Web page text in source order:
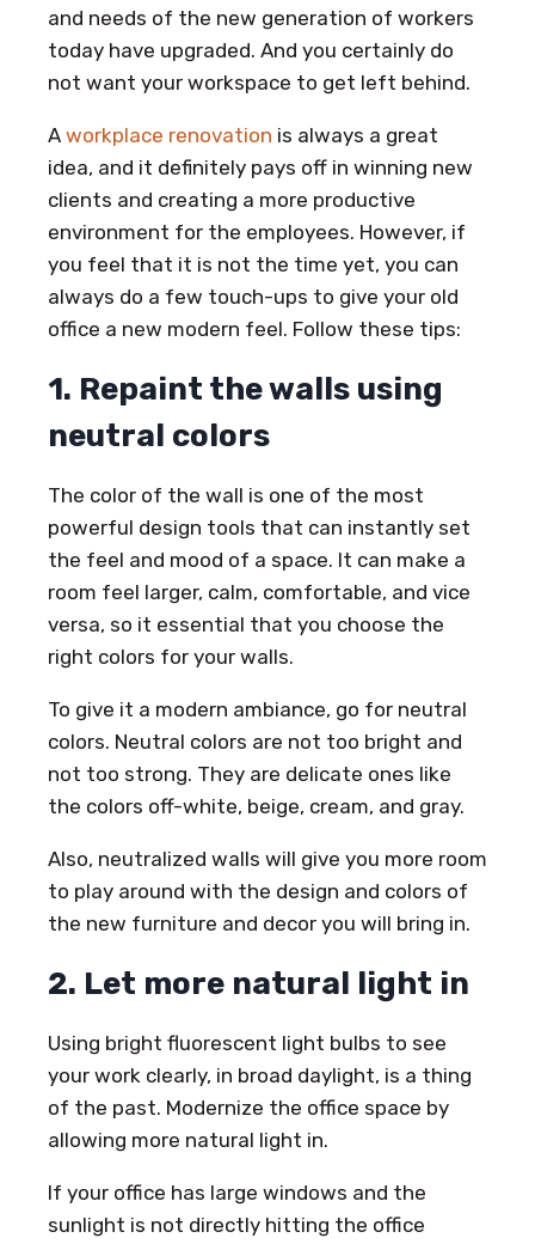
and needs of the new generation of workers
today have upgraded. And you certainly do
not want your workspace to get left behind.
A workplace renovation is always a great
idea, and it definitely pays off in winning new
clients and creating a more productive
environment for the employees. However, if
you feel that it is not the time yet, you can
always do a few touch-ups to give your old
office a new modern feel. Follow these tips:
1. Repaint the walls using
neutral colors
The color of the wall is one of the most
powerful design tools that can instantly set
the feel and mood of a space. It can make a
room feel larger, calm, comfortable, and vice
versa, so it essential that you choose the
right colors for your walls.
To give it a modern ambiance, go for neutral
colors. Neutral colors are not too bright and
not too strong. They are delicate ones like
the colors off-white, beige, cream, and gray.
Also, neutralized walls will give you more room
to play around with the design and colors of
the new furniture and decor you will bring in.
2. Let more natural light in
Using bright fluorescent light bulbs to see
your work clearly, in broad daylight, is a thing
of the past. Modernize the office space by
allowing more natural light in.
If your office has large windows and the
sunlight is not directly hitting the office